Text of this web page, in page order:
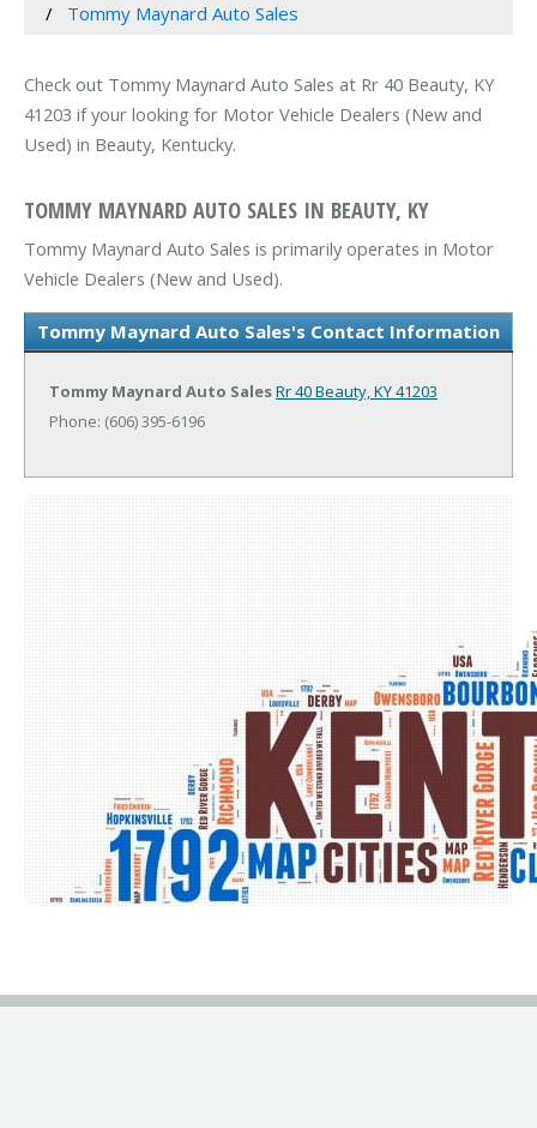
Tommy Maynard Auto Sales
Check out Tommy Maynard Auto Sales at Rr 40 Beauty, KY
41203 if your looking for Motor Vehicle Dealers (New and
Used) in Beauty, Kentucky.
TOMMY MAYNARD AUTO SALES IN BEAUTY, KY
Tommy Maynard Auto Sales is primarily operates in Motor
Vehicle Dealers (New and Used).
Tommy Maynard Auto Sales's Contact Information
Tommy Maynard Auto SalesRr 40Beauty, KY 41203
Phone: (606) 395-6196